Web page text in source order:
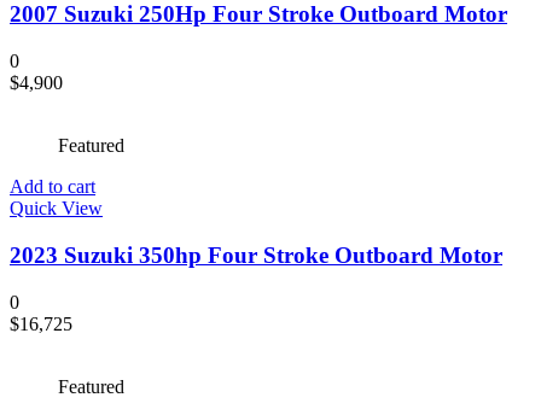
2007 Suzuki 250Hp Four Stroke Outboard Motor
0
$4,900
Featured
Add to cart
Quick View
2023 Suzuki 350hp Four Stroke Outboard Motor
0
$16,725
Featured